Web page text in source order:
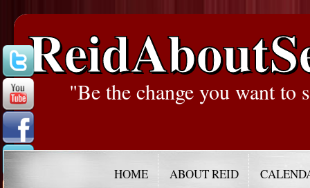
"Be the change you want to
HOME ABOUT REID